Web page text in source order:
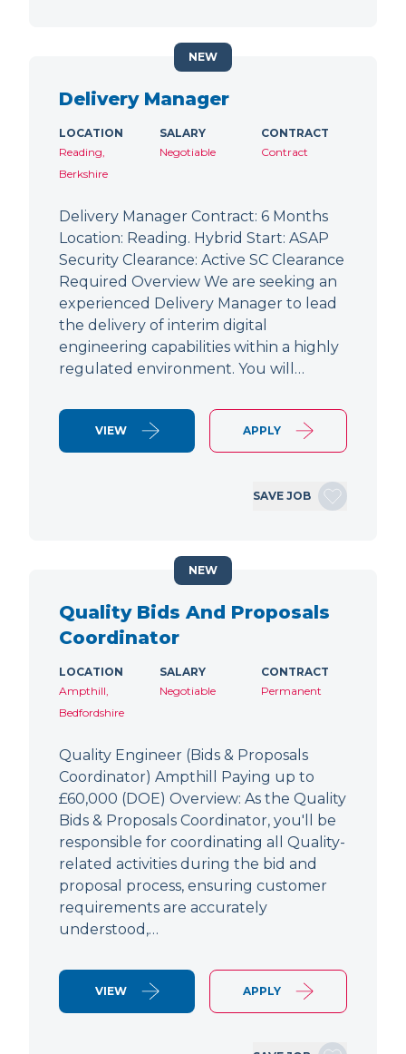
Delivery Manager
LOCATION
Reading,
Berkshire
SALARY
Negotiable
CONTRACT
Contract
Delivery Manager Contract: 6 Months
Location: Reading. Hybrid Start: ASAP
Security Clearance: Active SC Clearance
Required Overview We are seeking an
experienced Delivery Manager to lead
the delivery of interim digital
engineering capabilities within a highly
regulated environment. You will…
VIEW APPLY
SAVE JOB
NEW
Quality Bids And Proposals
Coordinator
LOCATION
Ampthill,
Bedfordshire
SALARY
Negotiable
CONTRACT
Permanent
Quality Engineer (Bids & Proposals
Coordinator) Ampthill Paying up to
£60,000 (DOE) Overview: As the Quality
Bids & Proposals Coordinator, you'll be
responsible for coordinating all Quality-
related activities during the bid and
proposal process, ensuring customer
requirements are accurately
understood,…
VIEW APPLY
NEW